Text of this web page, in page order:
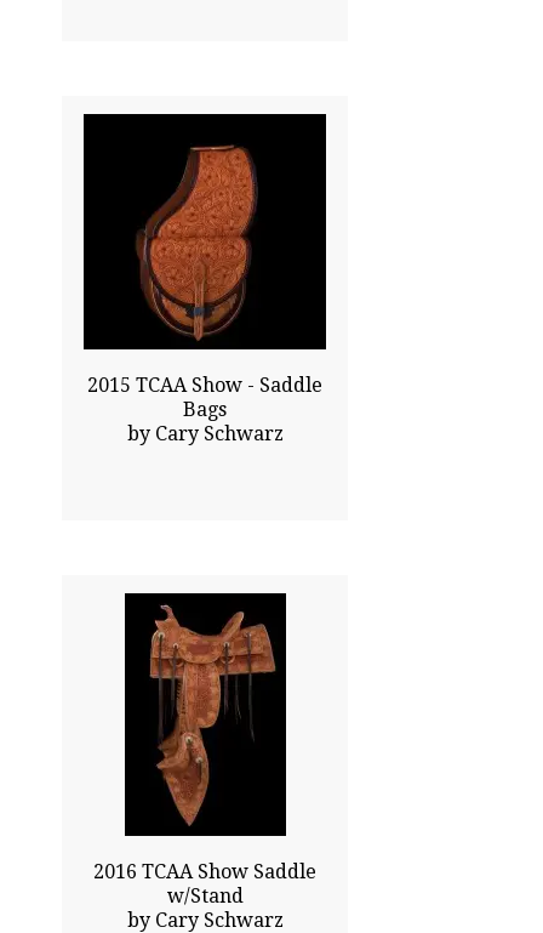
2015 TCAA Show - Saddle
Bags
by Cary Schwarz
32.00x9.00
$5500.00
Click To Enlarge
2016 TCAA Show Saddle
w/Stand
by Cary Schwarz
0.00x0.00
$42200.00
Sold
Click To Enlarge